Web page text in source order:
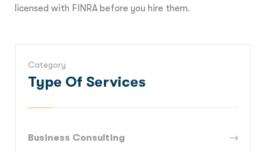
licensed with FINRA before you hire them.
Category
Type Of Services
Business Consulting